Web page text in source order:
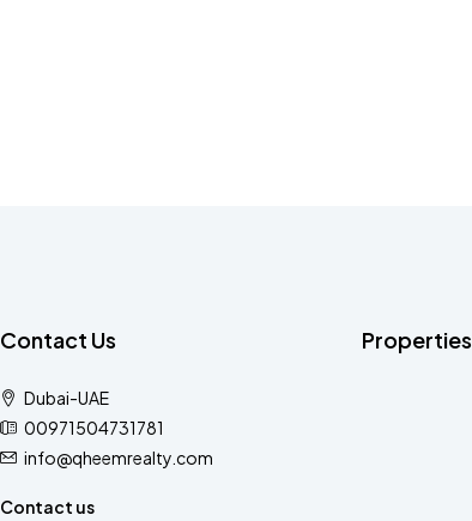
Contact Us
Dubai-UAE
00971504731781
info@qheemrealty.com
Contact us
Properties